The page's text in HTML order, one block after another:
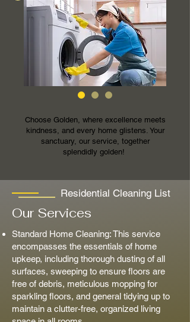
Choose Golden, where excellence meets
kindness, and every home glistens. Your
sanctuary, our service, together
splendidly golden!
Residential Cleaning List
Our Services
Standard Home Cleaning: This service
encompasses the essentials of home
upkeep, including thorough dusting of all
surfaces, sweeping to ensure floors are
free of debris, meticulous mopping for
sparkling floors, and general tidying up to
maintain a clutter-free, organized living